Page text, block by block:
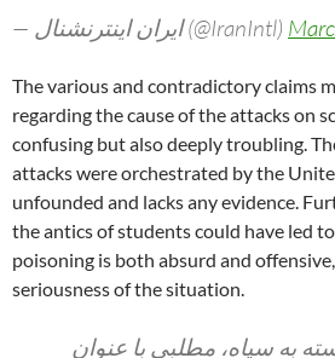
— ايران اينترنشنال (@IranIntl)
The various and contradictory claims
regarding the cause of the attacks on
confusing but also deeply troubling.
attacks were orchestrated by the
unfounded and lacks any evidence.
the antics of students could have led
poisoning is both absurd and
seriousness of the situation.
به سپاه، مطلبی با عنوان